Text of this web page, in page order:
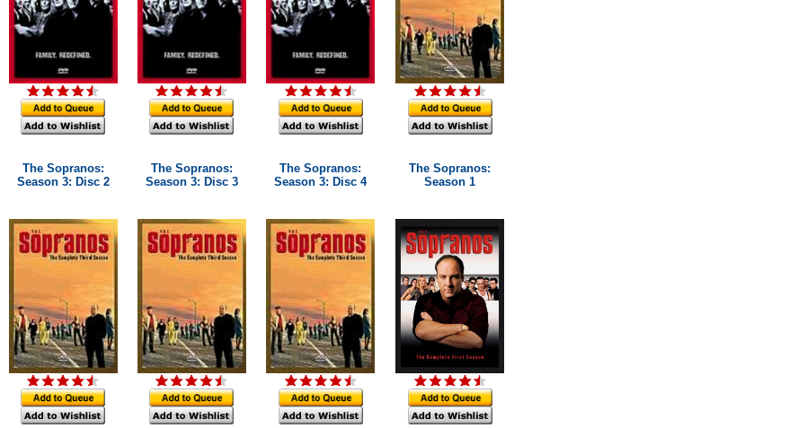
The Sopranos:
Season 3: Disc 2
The Sopranos:
Season 3: Disc 3
The Sopranos:
Season 3: Disc 4
The Sopranos:
Season 1